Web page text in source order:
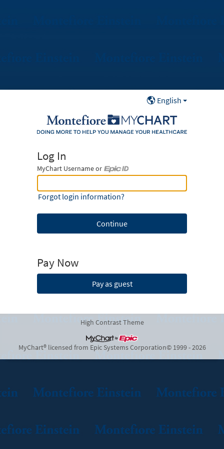
English
Log In
MyChart Username or
MyChart Username or Epic ID
Forgot login information?
Pay Now
Pay as guest
High Contrast Theme
MyChart® licensed from Epic Systems Corporation© 1999 - 2026